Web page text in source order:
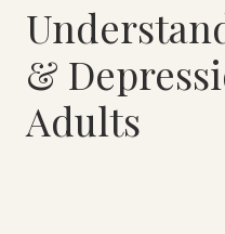
&
Adults